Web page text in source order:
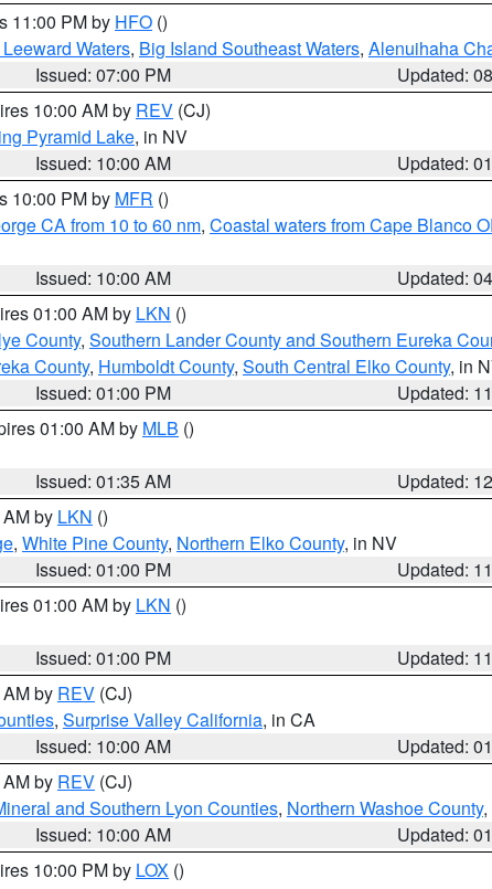
11:00 PM by HFO ()
Waters, Big Island Southeast Waters, Alenuihaha
Issued: 07:00 PM
Updated:
10:00 AM by REV (CJ)
Pyramid Lake, in NV
Issued: 10:00 AM
Updated:
10:00 PM by MFR ()
CA from 10 to 60 nm, Coastal waters from Cape Blanco
Issued: 10:00 AM
Updated:
01:00 AM by LKN ()
County, Southern Lander County and Southern Eureka
County, Humboldt County, South Central Elko County, in
Issued: 01:00 PM
Updated:
01:00 AM by MLB ()
Issued: 01:35 AM
Updated:
by LKN ()
, White Pine County, Northern Elko County, in NV
Issued: 01:00 PM
Updated:
01:00 AM by LKN ()
Issued: 01:00 PM
Updated:
by REV (CJ)
, Surprise Valley California, in CA
Issued: 10:00 AM
Updated:
by REV (CJ)
and Southern Lyon Counties, Northern Washoe County
Issued: 10:00 AM
Updated:
10:00 PM by LOX ()